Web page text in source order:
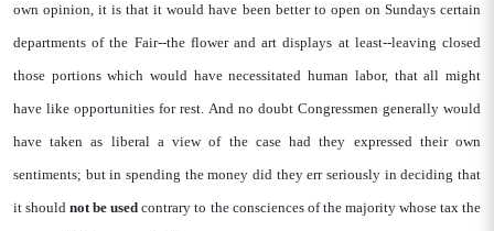
own opinion, it is that it would have been better to open on Sundays certain
departments of the Fair--the flower and art displays at least--leaving closed
those portions which would have necessitated human labor, that all might
have like opportunities for rest. And no doubt Congressmen generally would
have taken as liberal a view of the case had they expressed their own
sentiments; but in spending the money did they err seriously in deciding that
it shouldnot be used contrary to the consciences of the majority whose tax the